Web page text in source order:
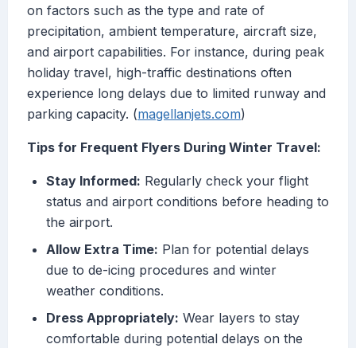
on factors such as the type and rate of
precipitation, ambient temperature, aircraft size,
and airport capabilities. For instance, during peak
holiday travel, high-traffic destinations often
experience long delays due to limited runway and
parking capacity. (magellanjets.com)
Tips for Frequent Flyers During Winter Travel:
Stay Informed: Regularly check your flight
status and airport conditions before heading to
the airport.
Allow Extra Time: Plan for potential delays
due to de-icing procedures and winter
weather conditions.
Dress Appropriately: Wear layers to stay
comfortable during potential delays on the